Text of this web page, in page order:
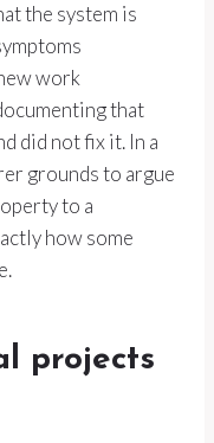
the system is
work
that
did not fix it. In a
grounds to argue
to a
how some
projects